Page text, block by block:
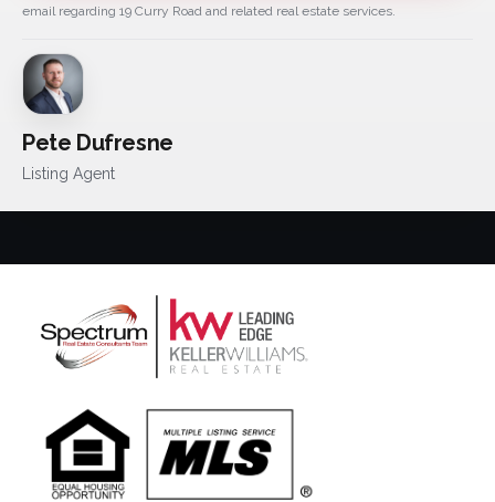
email regarding 19 Curry Road and related real estate services.
Pete Dufresne
Listing Agent